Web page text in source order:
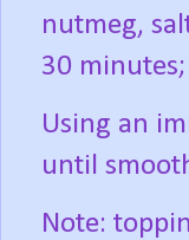
nutmeg,
30
Using an
until
Note: